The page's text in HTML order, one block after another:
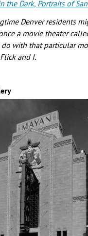
the Dark, Portraits of
Denver residents
a movie theater
with that particular
and I.